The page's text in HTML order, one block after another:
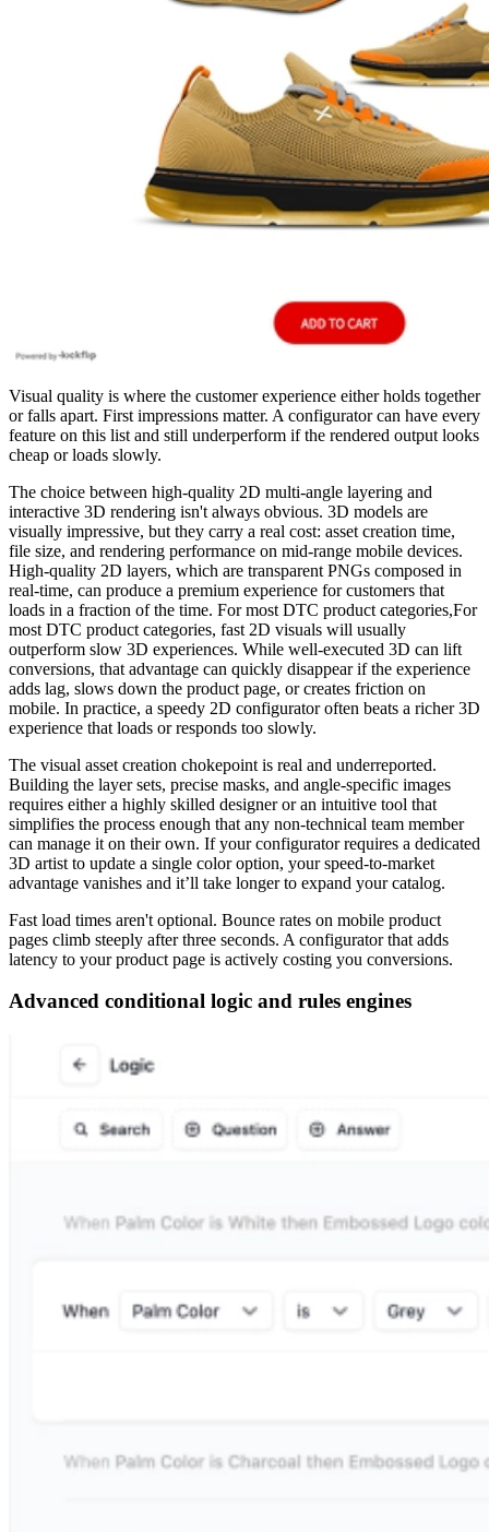
Visual quality is where the customer experience either holds together
or falls apart. First impressions matter. A configurator can have every
feature on this list and still underperform if the rendered output looks
cheap or loads slowly.
The choice between high-quality 2D multi-angle layering and
interactive 3D rendering isn't always obvious. 3D models are
visually impressive, but they carry a real cost: asset creation time,
file size, and rendering performance on mid-range mobile devices.
High-quality 2D layers, which are transparent PNGs composed in
real-time, can produce a premium experience for customers that
loads in a fraction of the time. For most DTC product categories,For
most DTC product categories, fast 2D visuals will usually
outperform slow 3D experiences. While well-executed 3D can lift
conversions, that advantage can quickly disappear if the experience
adds lag, slows down the product page, or creates friction on
mobile. In practice, a speedy 2D configurator often beats a richer 3D
experience that loads or responds too slowly.
The visual asset creation chokepoint is real and underreported.
Building the layer sets, precise masks, and angle-specific images
requires either a highly skilled designer or an intuitive tool that
simplifies the process enough that any non-technical team member
can manage it on their own. If your configurator requires a dedicated
3D artist to update a single color option, your speed-to-market
advantage vanishes and it’ll take longer to expand your catalog.
Fast load times aren't optional. Bounce rates on mobile product
pages climb steeply after three seconds. A configurator that adds
latency to your product page is actively costing you conversions.
Advanced conditional logic and rules engines